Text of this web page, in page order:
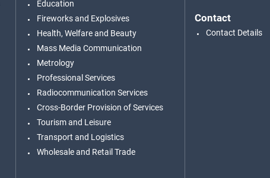
Education
Fireworks and Explosives
Health, Welfare and Beauty
Mass Media Communication
Metrology
Professional Services
Radiocommunication Services
Cross-Border Provision of Services
Tourism and Leisure
Transport and Logistics
Wholesale and Retail Trade
Contact
Contact Details